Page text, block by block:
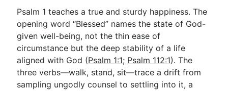
Psalm 1 teaches a true and sturdy happiness. The
opening word “Blessed” names the state of God-
given well-being, not the thin ease of
circumstance but the deep stability of a life
aligned with God (Psalm 1:1; Psalm 112:1). The
three verbs—walk, stand, sit—trace a drift from
sampling ungodly counsel to settling into it, a